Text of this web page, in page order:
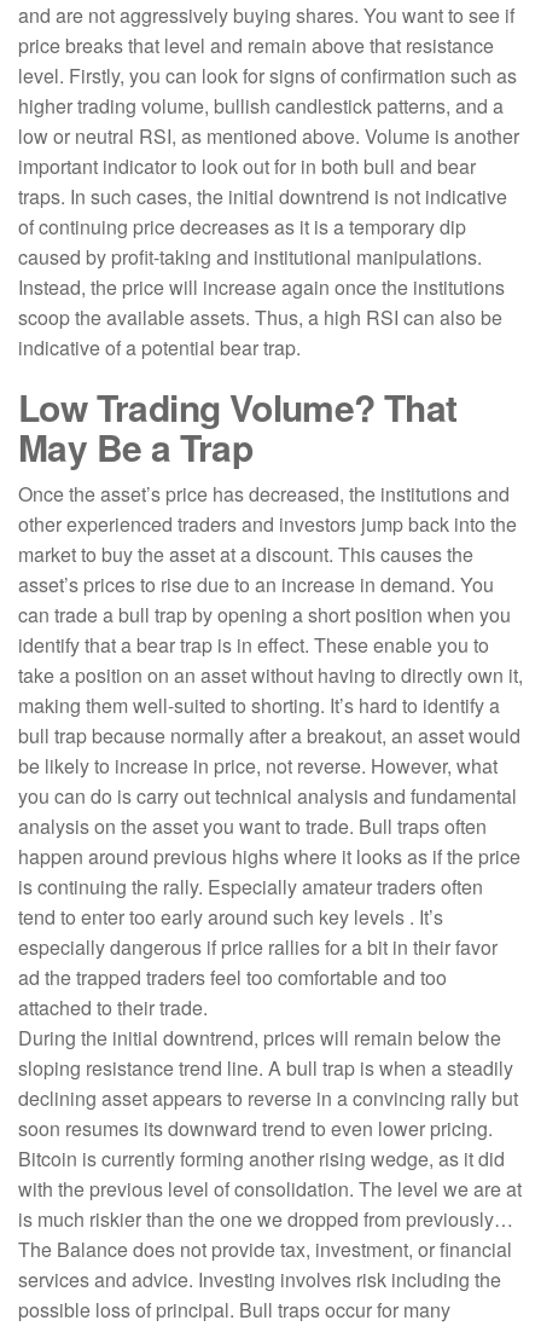
and are not aggressively buying shares. You want to see if
price breaks that level and remain above that resistance
level. Firstly, you can look for signs of confirmation such as
higher trading volume, bullish candlestick patterns, and a
low or neutral RSI, as mentioned above. Volume is another
important indicator to look out for in both bull and bear
traps. In such cases, the initial downtrend is not indicative
of continuing price decreases as it is a temporary dip
caused by profit-taking and institutional manipulations.
Instead, the price will increase again once the institutions
scoop the available assets. Thus, a high RSI can also be
indicative of a potential bear trap.
Low Trading Volume? That
May Be a Trap
Once the asset’s price has decreased, the institutions and
other experienced traders and investors jump back into the
market to buy the asset at a discount. This causes the
asset’s prices to rise due to an increase in demand. You
can trade a bull trap by opening a short position when you
identify that a bear trap is in effect. These enable you to
take a position on an asset without having to directly own it,
making them well-suited to shorting. It’s hard to identify a
bull trap because normally after a breakout, an asset would
be likely to increase in price, not reverse. However, what
you can do is carry out technical analysis and fundamental
analysis on the asset you want to trade. Bull traps often
happen around previous highs where it looks as if the price
is continuing the rally. Especially amateur traders often
tend to enter too early around such key levels . It’s
especially dangerous if price rallies for a bit in their favor
ad the trapped traders feel too comfortable and too
attached to their trade.
During the initial downtrend, prices will remain below the
sloping resistance trend line. A bull trap is when a steadily
declining asset appears to reverse in a convincing rally but
soon resumes its downward trend to even lower pricing.
Bitcoin is currently forming another rising wedge, as it did
with the previous level of consolidation. The level we are at
is much riskier than the one we dropped from previously…
The Balance does not provide tax, investment, or financial
services and advice. Investing involves risk including the
possible loss of principal. Bull traps occur for many